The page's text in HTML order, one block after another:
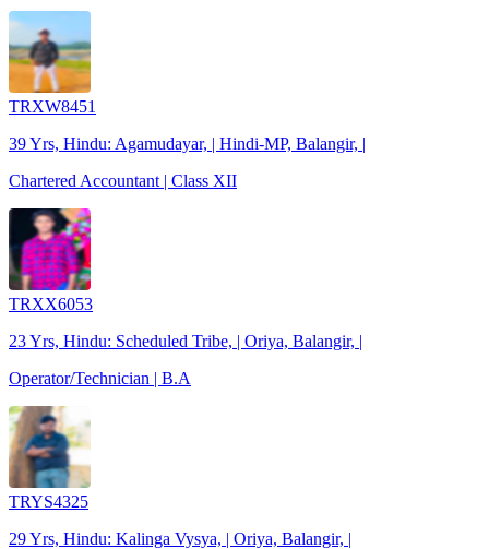
TRXW8451
39 Yrs, Hindu: Agamudayar, | Hindi-MP, Balangir, |
Chartered Accountant | Class XII
TRXX6053
23 Yrs, Hindu: Scheduled Tribe, | Oriya, Balangir, |
Operator/Technician | B.A
TRYS4325
29 Yrs, Hindu: Kalinga Vysya, | Oriya, Balangir, |